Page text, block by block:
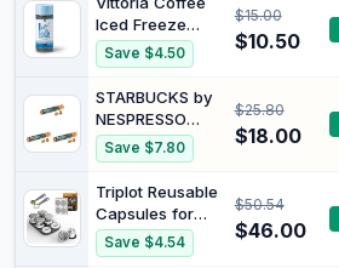
Authentic Italian
Blend - 100%
Arabica Beans -
Ground for
Coffee
Machines
Iced Freeze
Dried Instant
Coffee - 100g.
Smooth
refreshing iced
coffee,
dissolves
water. Intensity
11/15.
Save $4.50
$15.00
$10.50
STARBUCKS by
NESPRESSO
Smooth
Caramel
Flavoured
Coffee 10
Capsules (Pack
of 3)
Save $7.80
$25.80
$18.00
Triplot Reusable
Capsules for
Nespresso
OriginalLine -
Save $4.54
$50.54
$46.00